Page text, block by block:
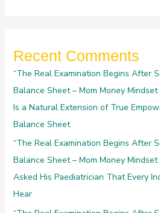
Recent Comments
“The Real Examination Begins After
Balance Sheet – Mom Money Mindset
Is a Natural Extension of True
Balance Sheet
“The Real Examination Begins After
Balance Sheet – Mom Money Mindset
Asked His Paediatrician That Every
Hear